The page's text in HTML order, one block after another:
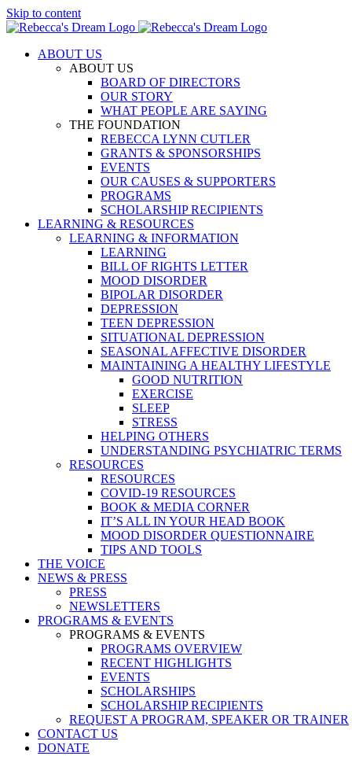
Skip to content
ABOUT US
ABOUT US
BOARD OF DIRECTORS
OUR STORY
WHAT PEOPLE ARE SAYING
THE FOUNDATION
REBECCA LYNN CUTLER
GRANTS & SPONSORSHIPS
EVENTS
OUR CAUSES & SUPPORTERS
PROGRAMS
SCHOLARSHIP RECIPIENTS
LEARNING & RESOURCES
LEARNING & INFORMATION
LEARNING
BILL OF RIGHTS LETTER
MOOD DISORDER
BIPOLAR DISORDER
DEPRESSION
TEEN DEPRESSION
SITUATIONAL DEPRESSION
SEASONAL AFFECTIVE DISORDER
MAINTAINING A HEALTHY LIFESTYLE
GOOD NUTRITION
EXERCISE
SLEEP
STRESS
HELPING OTHERS
UNDERSTANDING PSYCHIATRIC TERMS
RESOURCES
RESOURCES
COVID-19 RESOURCES
BOOK & MEDIA CORNER
IT’S ALL IN YOUR HEAD BOOK
MOOD DISORDER QUESTIONNAIRE
TIPS AND TOOLS
THE VOICE
NEWS & PRESS
PRESS
NEWSLETTERS
PROGRAMS & EVENTS
PROGRAMS & EVENTS
PROGRAMS OVERVIEW
RECENT HIGHLIGHTS
EVENTS
SCHOLARSHIPS
SCHOLARSHIP RECIPIENTS
REQUEST A PROGRAM, SPEAKER OR TRAINER
CONTACT US
DONATE